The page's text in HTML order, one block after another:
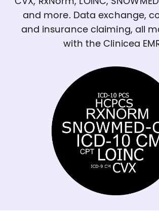
and more. Data exchange,
and insurance claiming, all
with the Clinicea